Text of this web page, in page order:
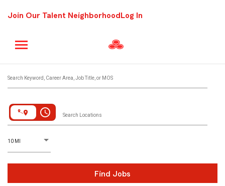
Join Our Talent Neighborhood Log In
Search Keyword, Career Area, Job Title, or MOS
access_time Search Locations
10 MI
D
istance
Find Jobs